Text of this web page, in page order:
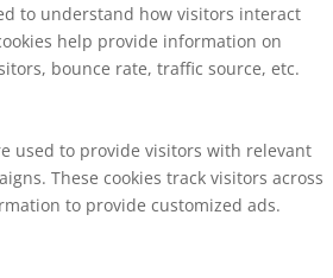
to understand how visitors interact
help provide information on
bounce rate, traffic source, etc.
used to provide visitors with relevant
These cookies track visitors across
to provide customized ads.